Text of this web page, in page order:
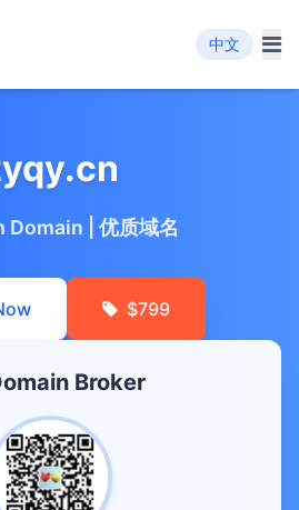
中文
Domain | 优质域名
$799
Broker